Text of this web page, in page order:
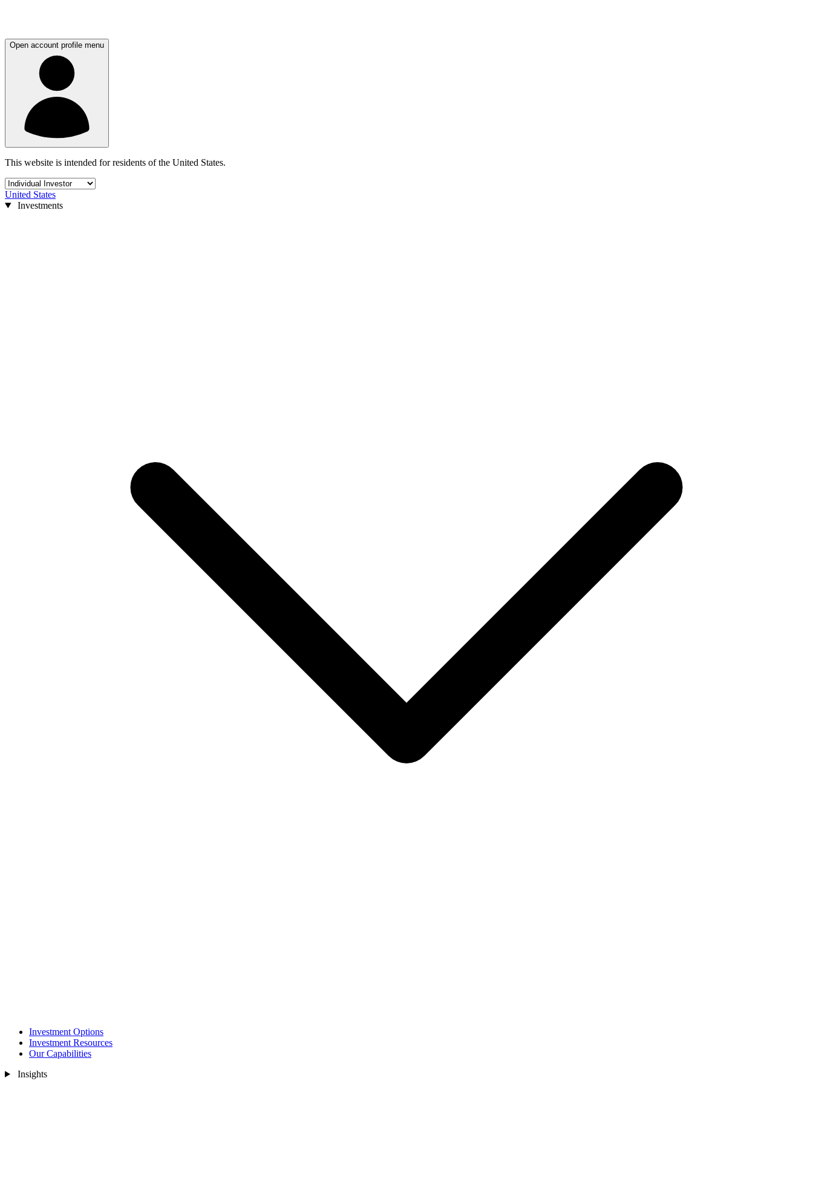
Open account profile menu
This website is intended for residents of the United States.
United States
Investments
Investment Options
Investment Resources
Our Capabilities
Insights